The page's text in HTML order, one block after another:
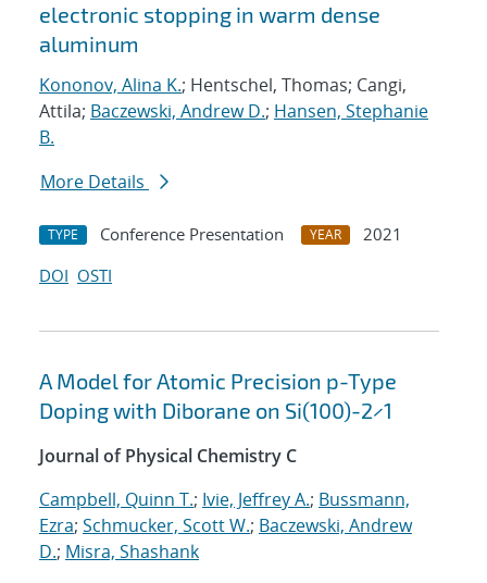
electronic stopping in warm dense
aluminum
Kononov, Alina K.; Hentschel, Thomas; Cangi,
Attila; Baczewski, Andrew D.; Hansen, Stephanie
B.
More Details
TYPE Conference Presentation YEAR
2021
DOI OSTI
A Model for Atomic Precision p-Type
Doping with Diborane on Si(100)-2×1
Journal of Physical Chemistry C
Campbell, Quinn T.; Ivie, Jeffrey A.; Bussmann,
Ezra; Schmucker, Scott W.; Baczewski, Andrew
D.; Misra, Shashank